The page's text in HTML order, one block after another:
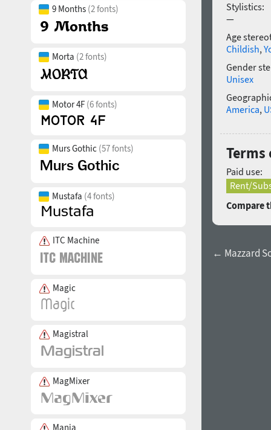
9 Months (2 fonts)
Morta (2 fonts)
Motor 4F (6 fonts)
Murs Gothic (57 fonts)
Mustafa (4 fonts)
ITC Machine
Magic
Magistral
MagMixer
Mania
Stylistics:
—
Age
Childish,
Gender
Unisex
America,
Terms
Paid use:
Rent/
Compare
← Mazzard